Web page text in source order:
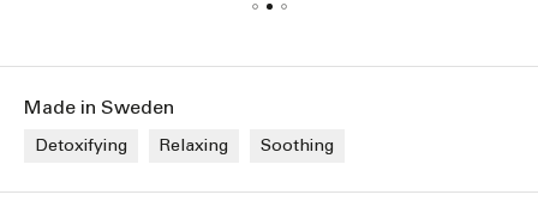
Made in Sweden
Detoxifying Relaxing Soothing